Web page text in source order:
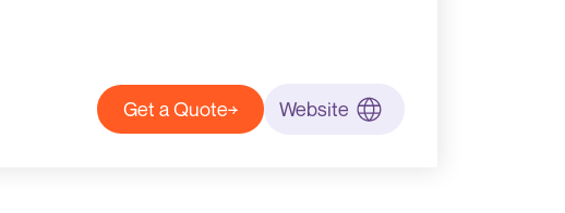
Get a Quote Website